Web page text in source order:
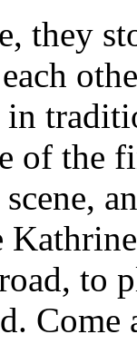
they
in
of the
to
Come